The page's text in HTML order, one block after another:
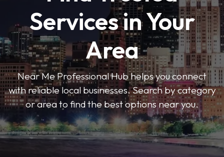
Services in Your
Area
Near Me Professional Hub helps you connect
with reliable local businesses. Search by category
or area to find the best options near you.